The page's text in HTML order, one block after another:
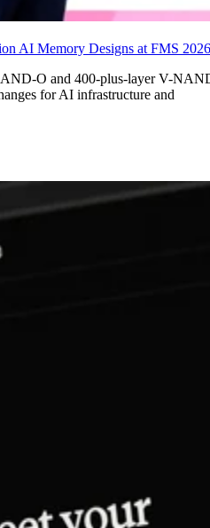
AI Memory Designs at FMS 2026
O and 400-plus-layer V-
for AI infrastructure and